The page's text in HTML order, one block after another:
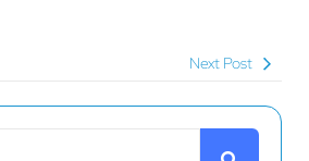
Next Post